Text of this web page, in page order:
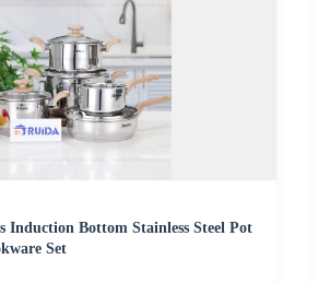
Induction Bottom Stainless Steel Pot
Set